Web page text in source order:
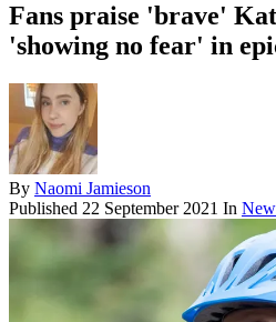
Fans praise 'brave'
'showing no fear' in
By Naomi Jamieson
Published 22 September 2021 In